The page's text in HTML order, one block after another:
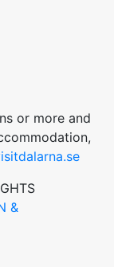
or more and
&